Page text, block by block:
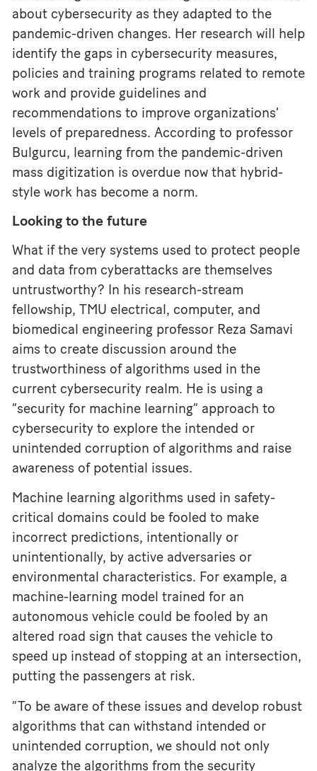
about cybersecurity as they adapted to the
pandemic-driven changes. Her research will help
identify the gaps in cybersecurity measures,
policies and training programs related to remote
work and provide guidelines and
recommendations to improve organizations’
levels of preparedness. According to professor
Bulgurcu, learning from the pandemic-driven
mass digitization is overdue now that hybrid-
style work has become a norm.
Looking to the future
What if the very systems used to protect people
and data from cyberattacks are themselves
untrustworthy? In his research-stream
fellowship, TMU electrical, computer, and
biomedical engineering professor Reza Samavi
aims to create discussion around the
trustworthiness of algorithms used in the
current cybersecurity realm. He is using a
“security for machine learning” approach to
cybersecurity to explore the intended or
unintended corruption of algorithms and raise
awareness of potential issues.
Machine learning algorithms used in safety-
critical domains could be fooled to make
incorrect predictions, intentionally or
unintentionally, by active adversaries or
environmental characteristics. For example, a
machine-learning model trained for an
autonomous vehicle could be fooled by an
altered road sign that causes the vehicle to
speed up instead of stopping at an intersection,
putting the passengers at risk.
“To be aware of these issues and develop robust
algorithms that can withstand intended or
unintended corruption, we should not only
analyze the algorithms from the security